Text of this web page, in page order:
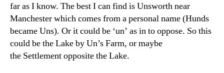
far as I know. The best I can find is Unsworth near
Manchester which comes from a personal name (Hunds
became Uns). Or it could be ‘un’ as in to oppose. So this
could be the Lake by Un’s Farm, or maybe
the Settlement opposite the Lake.